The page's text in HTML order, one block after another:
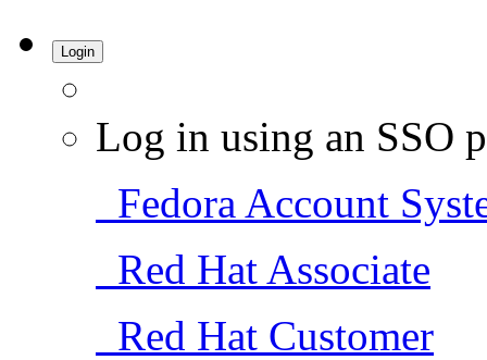
Login
Log in using an SSO
Fedora Account
Red Hat Associate
Red Hat Customer